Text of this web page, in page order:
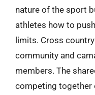
nature of the sport
athletes how to
limits. Cross
community and
members. The
competing together